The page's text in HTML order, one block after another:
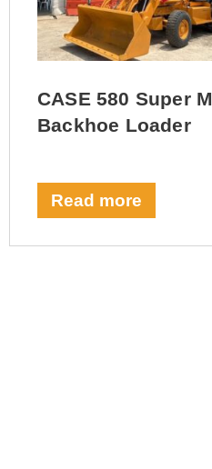
CASE 580 Super M
Backhoe Loader
Read more